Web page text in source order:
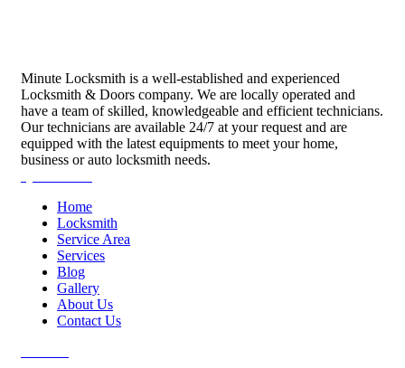
Minute Locksmith is a well-established and experienced
Locksmith & Doors company. We are locally operated and
have a team of skilled, knowledgeable and efficient technicians.
Our technicians are available 24/7 at your request and are
equipped with the latest equipments to meet your home,
business or auto locksmith needs.
Home
Locksmith
Service Area
Services
Blog
Gallery
About Us
Contact Us